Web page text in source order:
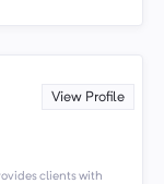
View Profile
clients with